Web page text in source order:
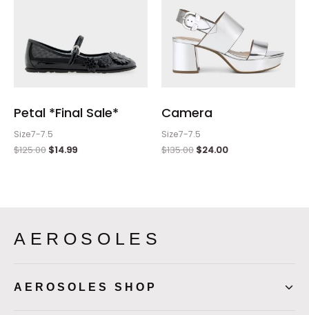
Petal *Final Sale*
Size7-7.5
$125.00 $14.99
Camera
Size7-7.5
$135.00 $24.00
AEROSOLES
AEROSOLES SHOP